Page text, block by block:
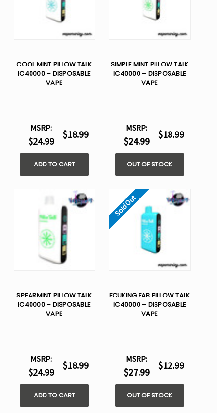
COOL MINT PILLOW TALK
IC40000 – DISPOSABLE
VAPE
MSRP:
$24.99
$18.99
ADD TO CART
SIMPLE MINT PILLOW TALK
IC40000 – DISPOSABLE
VAPE
MSRP:
$24.99
$18.99
OUT OF STOCK
SPEARMINT PILLOW TALK
IC40000 – DISPOSABLE
VAPE
MSRP:
$24.99
$18.99
ADD TO CART
Sold Out
FCUKING FAB PILLOW TALK
IC40000 – DISPOSABLE
VAPE
MSRP:
$27.99
$12.99
OUT OF STOCK